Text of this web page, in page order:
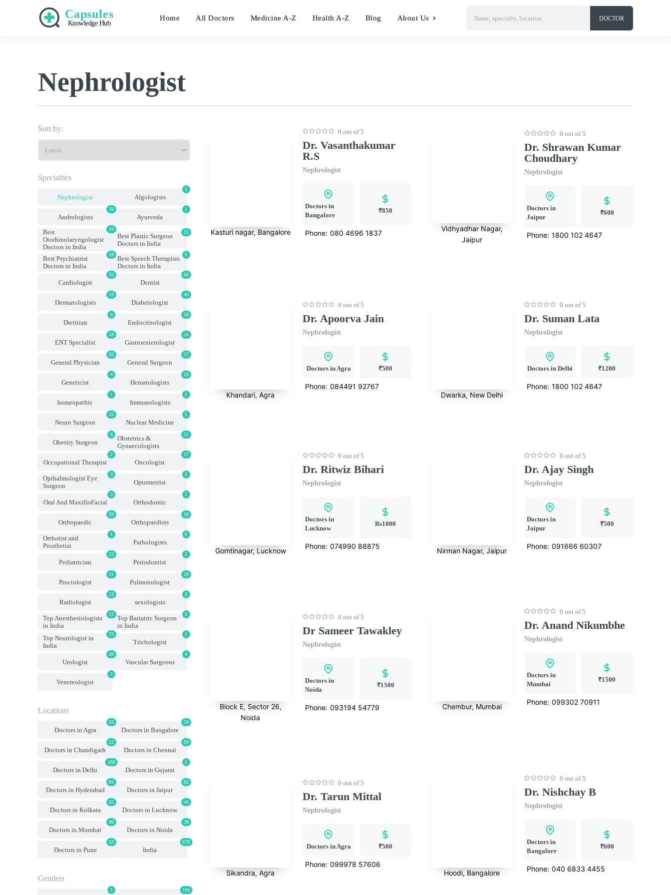
Capsules
Knowledge Hub
Home All Doctors Medicine A-Z Health A-Z Blog About Us Name, specialty, location DOCTOR
Nephrologist
Sort by:
Specialties
Nephrologist
2
Algologists
20
Andrologists
1
Ayurveda
19
Best
Otorhinolaryngologist
Doctors in India
21
Best Plastic Surgeon
Doctors in India
18
Best Psychiatrist
Doctors in India
5
Best Speech Therapists
Doctors in India
32
Cardiologist
66
Dentist
15
Dermatologists
40
Diabetologist
6
Dietitian
18
Endocrinologist
58
ENT Specialist
54
Gastroenterologist
65
General Physician
37
General Surgeon
4
Geneticist
18
Hematologists
1
homeopathic
1
Immunologists
35
Neuro Surgeon
1
Nuclear Medicine
6
Obesity Surgeon
31
Obstetrics &
Gynaecologists
2
Occupational Therapist
17
Oncologist
3
Opthalmologist Eye
Surgeon
5
Optometrist
3
Oral And MaxilloFacial
1
Orthodontic
39
Orthopaedic
10
Orthopaedists
1
Orthotist and
Prosthetist
6
Pathologists
22
Pediatrician
2
Periodontist
11
Proctologist
18
Pulmonologist
13
Radiologist
3
sexologists
12
Top Anesthesiologists
in India
3
Top Bariatric Surgeon
in India
73
Top Neurologist in
India
1
Trichologist
20
Urologist
4
Vascular Surgeons
5
Venereologist
Locations
55
Doctors in Agra
59
Doctors in Bangalore
12
Doctors in Chandigarh
69
Doctors in Chennai
188
Doctors in Delhi
1
Doctors in Gujarat
65
Doctors in Hyderabad
62
Doctors in Jaipur
65
Doctors in Kolkata
46
Doctors in Lucknow
80
Doctors in Mumbai
38
Doctors in Noida
53
Doctors in Pune
678
India
Genders
1 194
Kasturi nagar, Bangalore
0 out of 5
Dr. Vasanthakumar
R.S
Nephrologist
Doctors in
Bangalore
₹850
Phone: 080 4696 1837
Vidhyadhar Nagar,
Jaipur
0 out of 5
Dr. Shrawan Kumar
Choudhary
Nephrologist
Doctors in
Jaipur
₹600
Phone: 1800 102 4647
Khandari, Agra
0 out of 5
Dr. Apoorva Jain
Nephrologist
Doctors in Agra ₹500
Phone: 084491 92767
Dwarka, New Delhi
0 out of 5
Dr. Suman Lata
Nephrologist
Doctors in Delhi ₹1200
Phone: 1800 102 4647
Gomtinagar, Lucknow
0 out of 5
Dr. Ritwiz Bihari
Nephrologist
Doctors in
Lucknow
Rs1000
Phone: 074990 88875
Nirman Nagar, Jaipur
0 out of 5
Dr. Ajay Singh
Nephrologist
Doctors in
Jaipur
₹500
Phone: 091666 60307
Block E, Sector 26,
Noida
0 out of 5
Dr Sameer Tawakley
Nephrologist
Doctors in
Noida
₹1500
Phone: 093194 54779 Chembur, Mumbai
0 out of 5
Dr. Anand Nikumbhe
Nephrologist
Doctors in
Mumbai
₹1500
Phone: 099302 70911
Sikandra, Agra
0 out of 5
Dr. Tarun Mittal
Nephrologist
Doctors in Agra ₹500
Phone: 099978 57606
Hoodi, Bangalore
0 out of 5
Dr. Nishchay B
Nephrologist
Doctors in
Bangalore
₹600
Phone: 040 6833 4455